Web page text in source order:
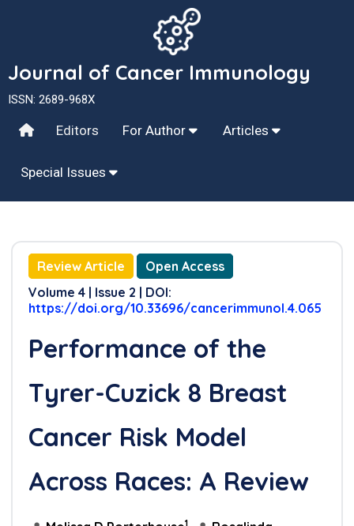
Journal of Cancer Immunology
ISSN: 2689-968X
Editors For Author Articles
Special Issues
Review Article
Open Access
Volume 4 | Issue 2 | DOI:
https://doi.org/10.33696/cancerimmunol.4.065
Performance of the
Tyrer-Cuzick 8 Breast
Cancer Risk Model
Across Races: A Review
1